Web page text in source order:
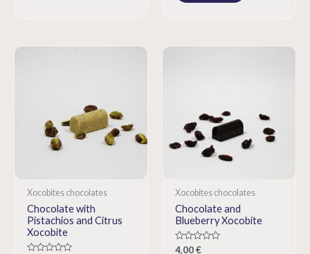
Xocobites chocolates
Chocolate with
Pistachios and Citrus
Xocobite
Xocobites chocolates
Chocolate and
Blueberry Xocobite
Rated
4,00€